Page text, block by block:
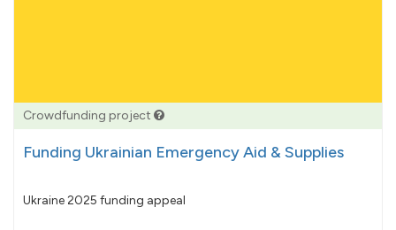
Crowdfunding project
Funding Ukrainian Emergency Aid & Supplies
Ukraine 2025 funding appeal